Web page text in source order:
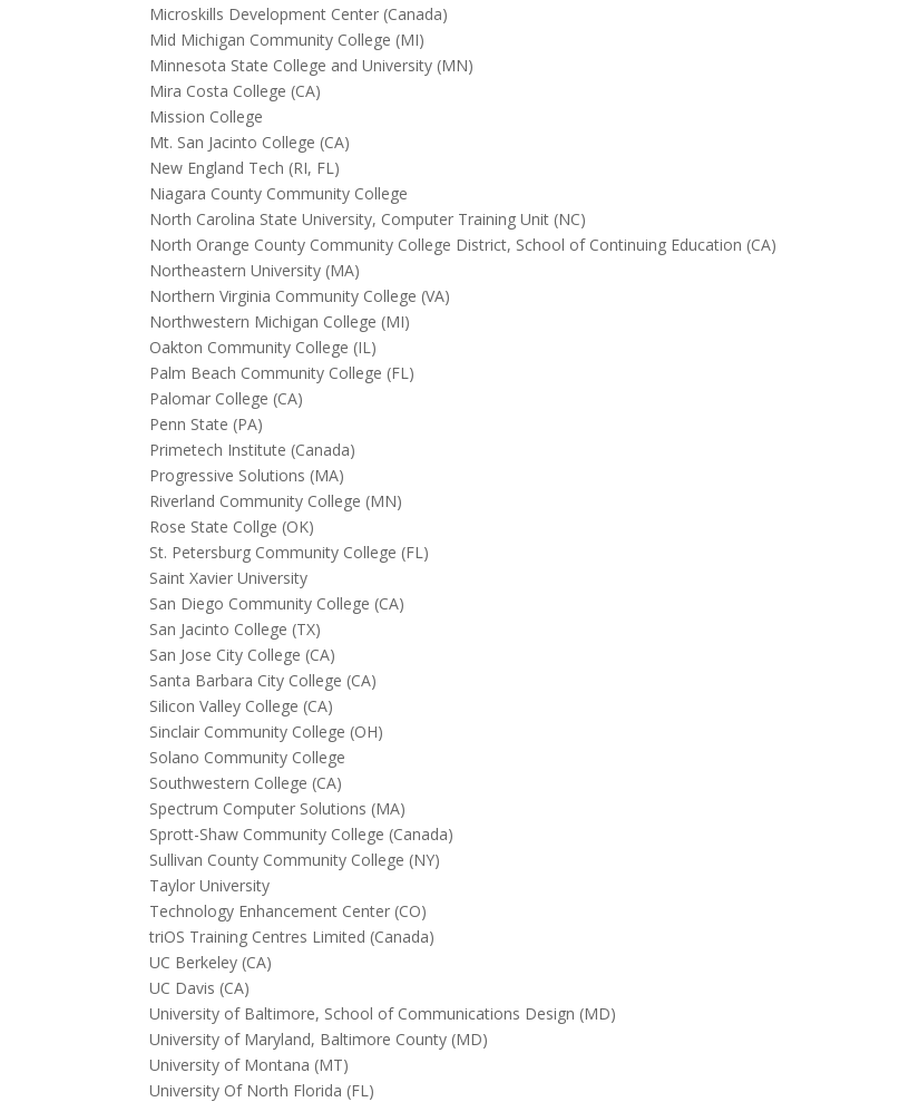
Microskills Development Center (Canada)
Mid Michigan Community College (MI)
Minnesota State College and University (MN)
Mira Costa College (CA)
Mission College
Mt. San Jacinto College (CA)
New England Tech (RI, FL)
Niagara County Community College
North Carolina State University, Computer Training Unit (NC)
North Orange County Community College District, School of Continuing Education (CA)
Northeastern University (MA)
Northern Virginia Community College (VA)
Northwestern Michigan College (MI)
Oakton Community College (IL)
Palm Beach Community College (FL)
Palomar College (CA)
Penn State (PA)
Primetech Institute (Canada)
Progressive Solutions (MA)
Riverland Community College (MN)
Rose State Collge (OK)
St. Petersburg Community College (FL)
Saint Xavier University
San Diego Community College (CA)
San Jacinto College (TX)
San Jose City College (CA)
Santa Barbara City College (CA)
Silicon Valley College (CA)
Sinclair Community College (OH)
Solano Community College
Southwestern College (CA)
Spectrum Computer Solutions (MA)
Sprott-Shaw Community College (Canada)
Sullivan County Community College (NY)
Taylor University
Technology Enhancement Center (CO)
triOS Training Centres Limited (Canada)
UC Berkeley (CA)
UC Davis (CA)
University of Baltimore, School of Communications Design (MD)
University of Maryland, Baltimore County (MD)
University of Montana (MT)
University Of North Florida (FL)